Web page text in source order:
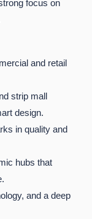
focus on
and retail
strip mall
design.
in quality and
hubs that
and a deep